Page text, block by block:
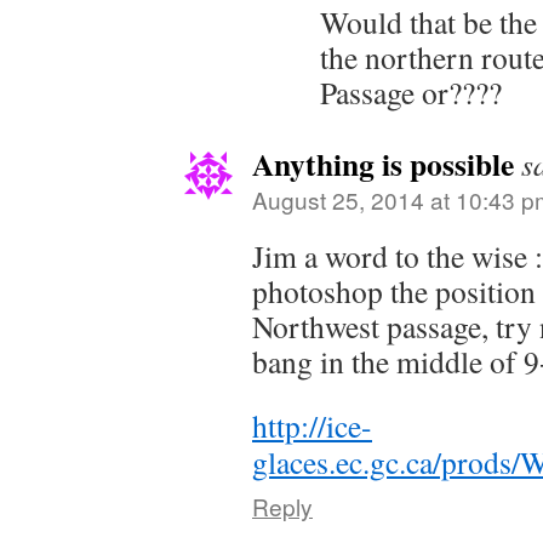
Would that be
the northern
Passage or????
Anything is possible
August 25, 2014 at 10:43
Jim a word to the wise
photoshop the
Northwest passage,
bang in the middle of
http://ice-
glaces.ec.gc.ca/
Reply